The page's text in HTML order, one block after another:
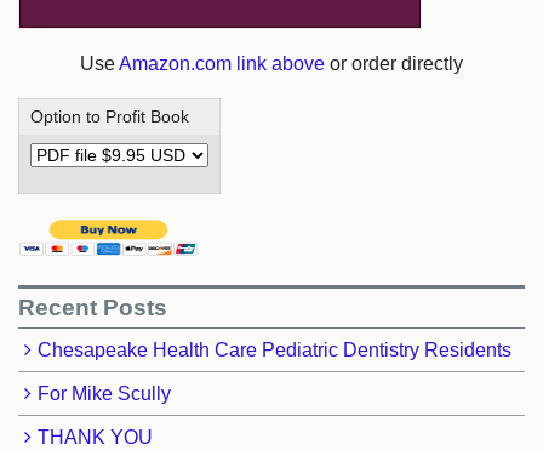
UseAmazon.com link above or order directly
Option to Profit Book
Recent Posts
Chesapeake Health Care Pediatric Dentistry Residents
For Mike Scully
THANK YOU